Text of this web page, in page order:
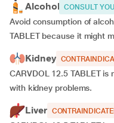
Alcohol CONSULT
Avoid consumption of
TABLET because it might
Kidney
CARVDOL 12.5 TABLET
with kidney problems.
Liver